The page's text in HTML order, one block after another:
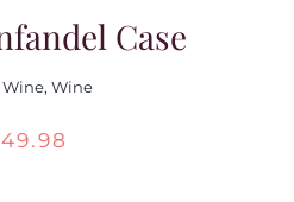
Case
Wine, Wine
49.98